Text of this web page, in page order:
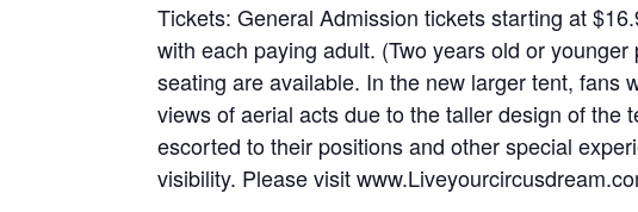
Tickets: General Admission tickets starting at
with each paying adult. (Two years old or
seating are available. In the new larger tent, fans
views of aerial acts due to the taller design of the
escorted to their positions and other special
visibility. Please visit